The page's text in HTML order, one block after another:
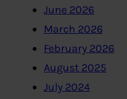
June 2026
March 2026
February 2026
August 2025
July 2024